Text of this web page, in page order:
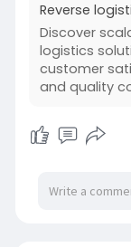
operational
satisfaction
product
Read More:-
logistics-solut
Reverse
Discover
logistics
customer
and quality